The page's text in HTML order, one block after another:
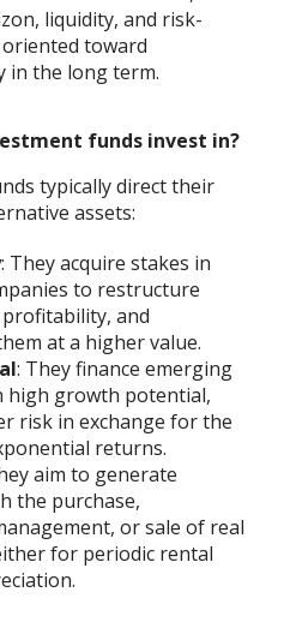
liquidity, and risk-
toward
in the long term.
funds invest in?
typically direct their
assets:
: They acquire stakes in
to restructure
and
at a higher value.
: They finance emerging
high growth potential,
risk in exchange for the
returns.
aim to generate
the purchase,
or sale of real
for periodic rental